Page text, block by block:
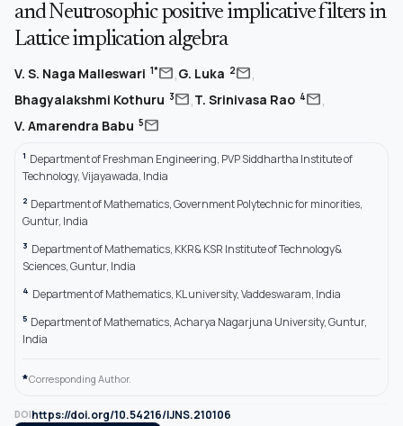
and Neutrosophic positive implicative filters in
Lattice implication algebra
V. S. Naga Malleswari 1*mail,G. Luka 2mail,
Bhagyalakshmi Kothuru 3mail,T. Srinivasa Rao 4mail,
V. Amarendra Babu 5mail
1 Department of Freshman Engineering, PVP Siddhartha Institute of
Technology, Vijayawada, India
2 Department of Mathematics, Government Polytechnic for minorities,
Guntur, India
3 Department of Mathematics, KKR& KSR Institute of Technology&
Sciences, Guntur, India
4 Department of Mathematics, KL university, Vaddeswaram, India
5 Department of Mathematics, Acharya Nagarjuna University, Guntur,
India
*Corresponding Author.
DOIhttps://doi.org/10.54216/IJNS.210106